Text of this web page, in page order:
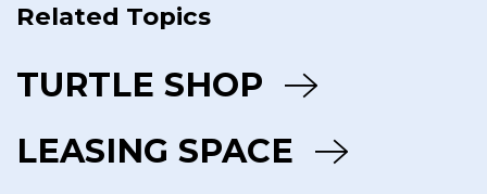
Related Topics
TURTLE SHOP
LEASING SPACE